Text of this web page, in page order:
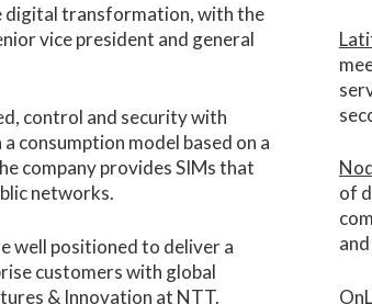
digital transformation, with the
vice president and general
control and security with
consumption model based on a
company provides SIMs that
networks.
well positioned to deliver a
customers with global
& Innovation at NTT.
of